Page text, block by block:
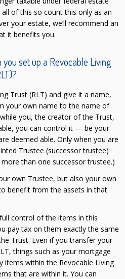
of this so count this only as an
your estate, we’ll recommend an
it benefits you.
set up a Revocable Living
Trust (RLT) and give it a name,
your own name to the name of
you, the creator of the Trust,
you can control it — be your
deemed able. Only when you are
Trustee (successor trustee)
than one successor trustee.)
own Trustee, but also your own
benefit from the assets in that
control of the items in this
pay tax on them exactly the same
Trust. Even if you transfer your
things such as your mortgage
items within the Revocable Living
that are within it. You can